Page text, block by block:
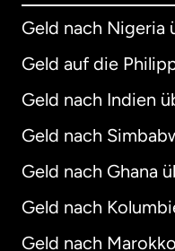
Geld nach Nigeria
Geld auf die
Geld nach Indien
Geld nach
Geld nach Ghana
Geld nach
Geld nach